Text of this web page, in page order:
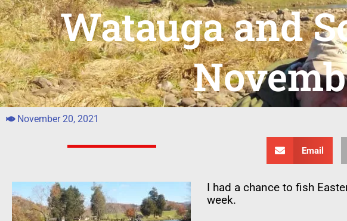
Watauga and
November 20, 2021
Email
I had a chance to fish
week.